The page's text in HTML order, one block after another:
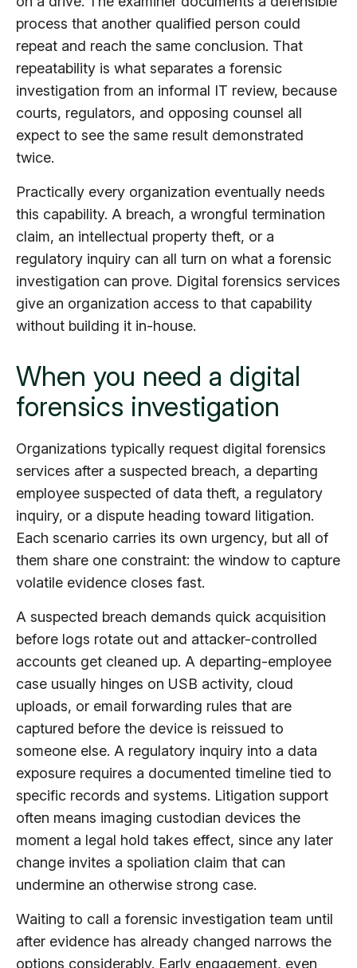
process that another qualified person could
repeat and reach the same conclusion. That
repeatability is what separates a forensic
investigation from an informal IT review, because
courts, regulators, and opposing counsel all
expect to see the same result demonstrated
twice.
Practically every organization eventually needs
this capability. A breach, a wrongful termination
claim, an intellectual property theft, or a
regulatory inquiry can all turn on what a forensic
investigation can prove. Digital forensics services
give an organization access to that capability
without building it in-house.
When you need a digital
forensics investigation
Organizations typically request digital forensics
services after a suspected breach, a departing
employee suspected of data theft, a regulatory
inquiry, or a dispute heading toward litigation.
Each scenario carries its own urgency, but all of
them share one constraint: the window to capture
volatile evidence closes fast.
A suspected breach demands quick acquisition
before logs rotate out and attacker-controlled
accounts get cleaned up. A departing-employee
case usually hinges on USB activity, cloud
uploads, or email forwarding rules that are
captured before the device is reissued to
someone else. A regulatory inquiry into a data
exposure requires a documented timeline tied to
specific records and systems. Litigation support
often means imaging custodian devices the
moment a legal hold takes effect, since any later
change invites a spoliation claim that can
undermine an otherwise strong case.
Waiting to call a forensic investigation team until
after evidence has already changed narrows the
options considerably. Early engagement, even